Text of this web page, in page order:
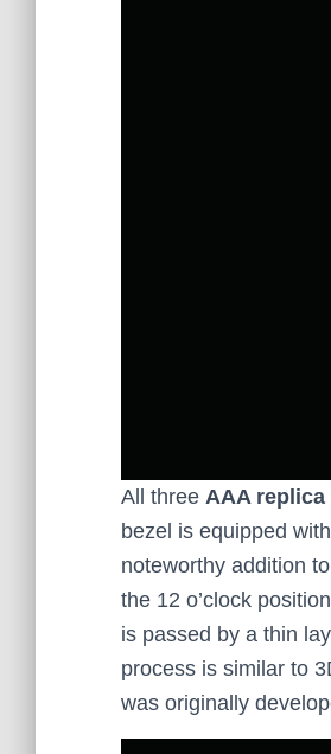
All three AAA
bezel is equipped
noteworthy addition
the 12 o’clock
is passed by a thin
process is similar to
was originally